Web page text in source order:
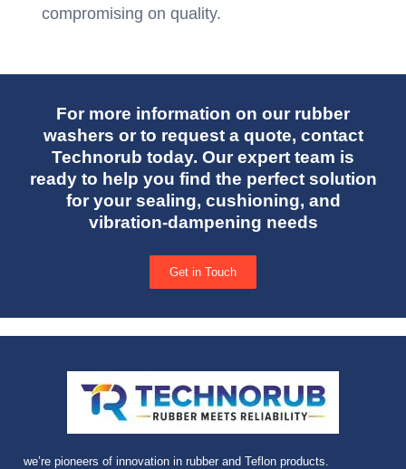
compromising on quality.
For more information on our rubber
washers or to request a quote, contact
Technorub today. Our expert team is
ready to help you find the perfect solution
for your sealing, cushioning, and
vibration-dampening needs
Get in Touch
we’re pioneers of innovation in rubber and Teflon products.